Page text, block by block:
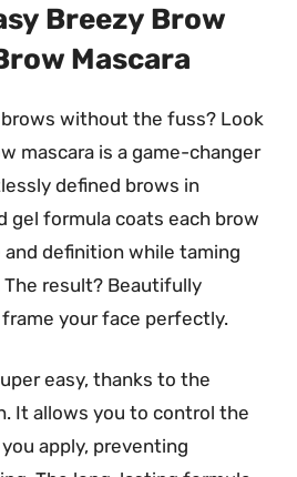
Breezy Brow
Mascara
without the fuss? Look
mascara is a game-changer
defined brows in
gel formula coats each brow
and definition while taming
The result? Beautifully
your face perfectly.
easy, thanks to the
It allows you to control the
apply, preventing